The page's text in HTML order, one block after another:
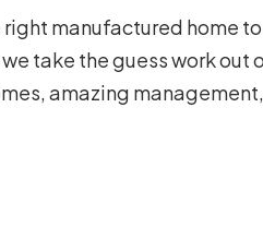
manufactured home
take the guess work
amazing